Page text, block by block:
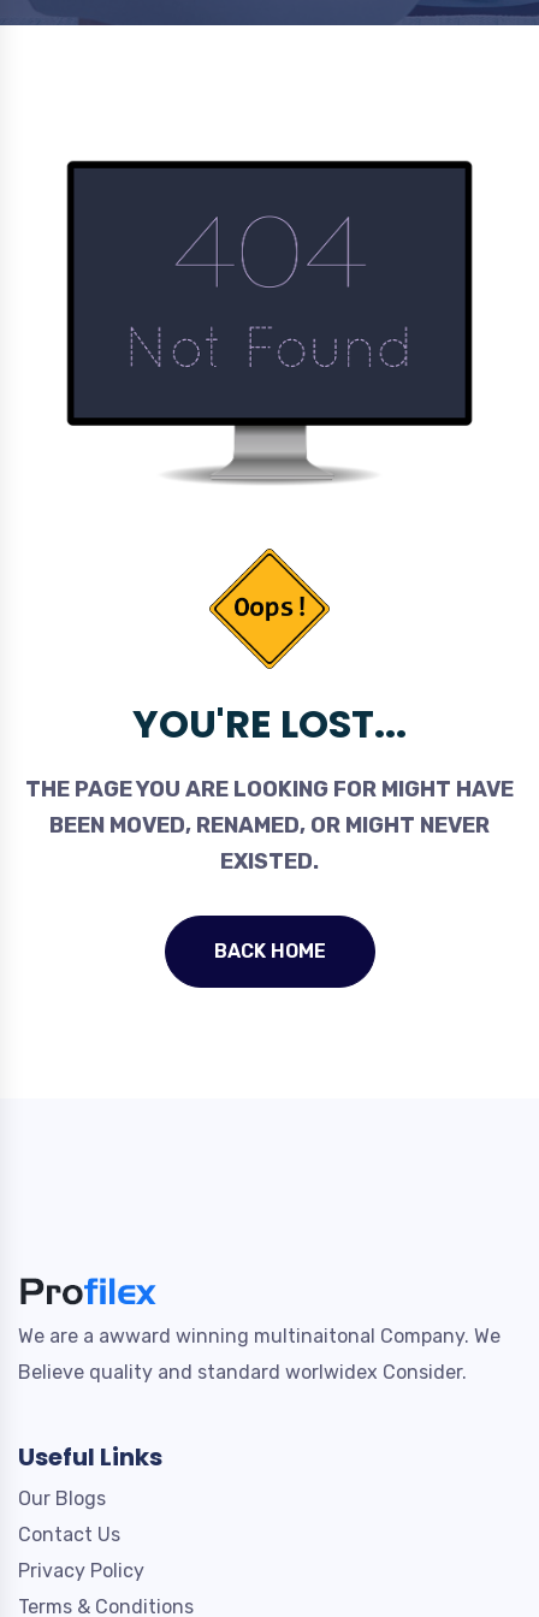
YOU'RE LOST...
THE PAGE YOU ARE LOOKING FOR MIGHT HAVE
BEEN MOVED, RENAMED, OR MIGHT NEVER
EXISTED.
BACK HOME
We are a awward winning multinaitonal Company. We
Believe quality and standard worlwidex Consider.
Useful Links
Our Blogs
Contact Us
Privacy Policy
Terms & Conditions